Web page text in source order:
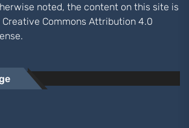
noted, the content on this site is
Creative Commons Attribution 4.0